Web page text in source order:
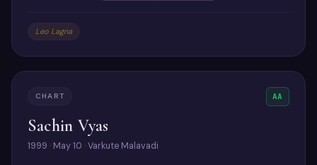
Leo Lagna
CHART AA
Sachin Vyas
1999 · May 10 · Varkute Malavadi